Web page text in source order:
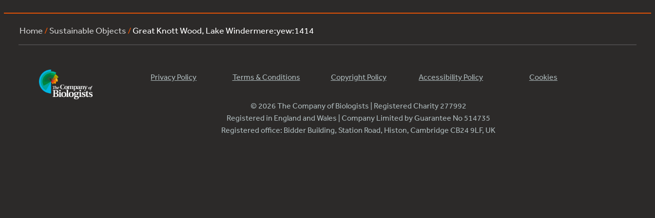
Home /Sustainable Objects /Great Knott Wood, Lake Windermere:yew:1414
Privacy Policy Terms & Conditions Copyright Policy Accessibility Policy Cookies
© 2026 The Company of Biologists | Registered Charity 277992
Registered in England and Wales | Company Limited by Guarantee No 514735
Registered office: Bidder Building, Station Road, Histon, Cambridge CB24 9LF, UK